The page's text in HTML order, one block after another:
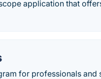
application that
for professionals and